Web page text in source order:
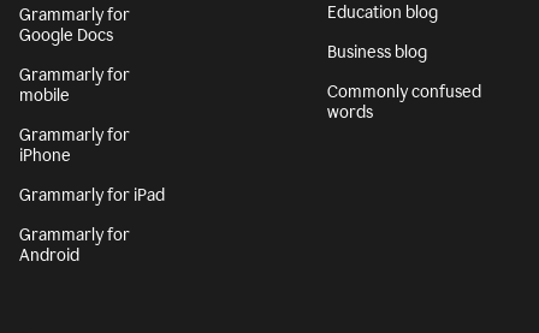
Grammarly for
Google Docs
Grammarly for
mobile
Grammarly for
iPhone
Grammarly for iPad
Grammarly for
Android
Education blog
Business blog
Commonly confused
words